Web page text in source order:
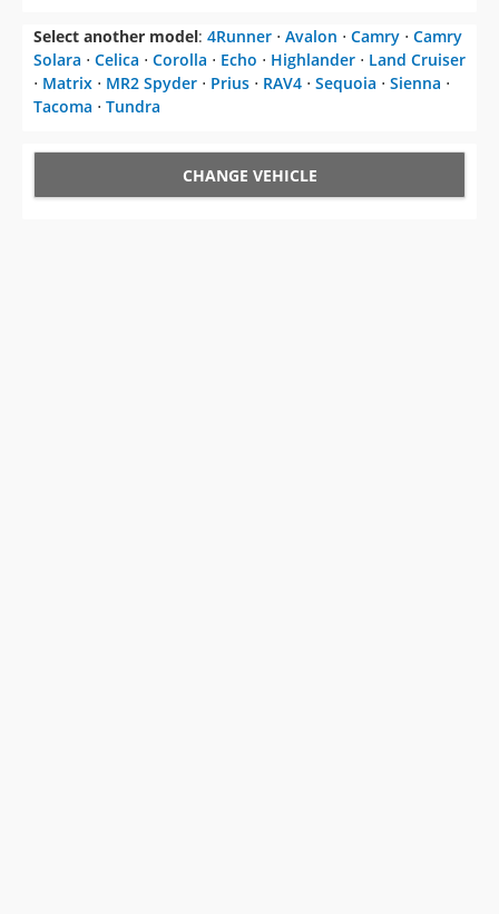
Select another model: 4Runner ⋅ Avalon ⋅ Camry ⋅ Camry
Solara ⋅ Celica ⋅ Corolla ⋅ Echo ⋅ Highlander ⋅ Land Cruiser
⋅ Matrix ⋅ MR2 Spyder ⋅ Prius ⋅ RAV4 ⋅ Sequoia ⋅ Sienna ⋅
Tacoma ⋅ Tundra
CHANGE VEHICLE